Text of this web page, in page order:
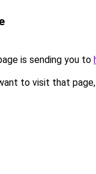
is sending you to
to visit that